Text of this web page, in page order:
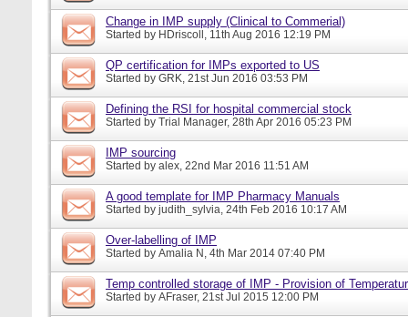
Change in IMP supply (Clinical to Commerial)
Started by HDriscoll , 11th Aug 2016 12:19 PM
QP certification for IMPs exported to US
Started by GRK, 21st Jun 2016 03:53 PM
Defining the RSI for hospital commercial stock
Started by Trial Manager, 28th Apr 2016 05:23 PM
IMP sourcing
Started by alex, 22nd Mar 2016 11:51 AM
A good template for IMP Pharmacy Manuals
Started by judith_sylvia, 24th Feb 2016 10:17 AM
Over-labelling of IMP
Started by Amalia N , 4th Mar 2014 07:40 PM
Temp controlled storage of IMP - Provision of
Started by AFraser, 21st Jul 2015 12:00 PM